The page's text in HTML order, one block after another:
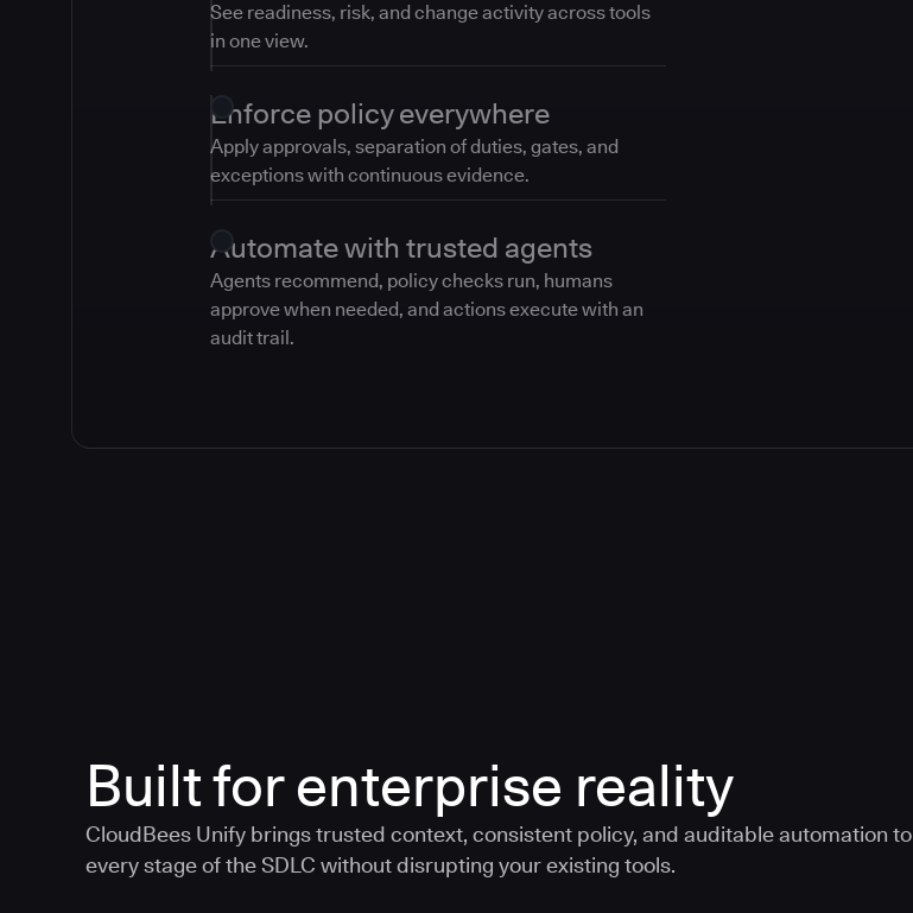
See readiness, risk, and change activity across tools
in one view.
Enforce policy everywhere
Apply approvals, separation of duties, gates, and
exceptions with continuous evidence.
Automate with trusted agents
Agents recommend, policy checks run, humans
approve when needed, and actions execute with an
audit trail.
Built for enterprise reality
CloudBees Unify brings trusted context, consistent policy, and auditable automation to
every stage of the SDLC without disrupting your existing tools.